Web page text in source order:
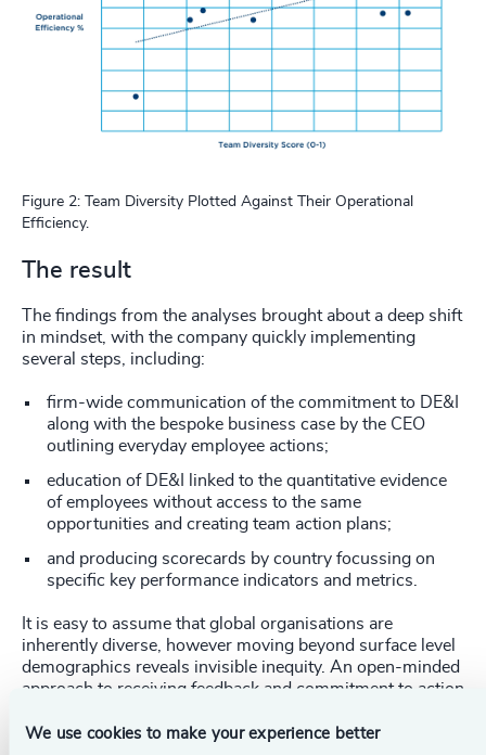
We use cookies to make your experience better
Figure 2: Team Diversity Plotted Against Their Operational
Efficiency.
The result
The findings from the analyses brought about a deep shift
in mindset, with the company quickly implementing
several steps, including:
firm-wide communication of the commitment to DE&I
along with the bespoke business case by the CEO
outlining everyday employee actions;
education of DE&I linked to the quantitative evidence
of employees without access to the same
opportunities and creating team action plans;
and producing scorecards by country focussing on
specific key performance indicators and metrics.
It is easy to assume that global organisations are
inherently diverse, however moving beyond surface level
demographics reveals invisible inequity. An open-minded
approach to receiving feedback and commitment to action